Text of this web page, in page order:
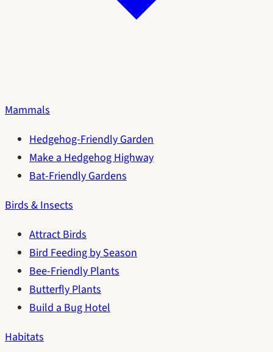
Mammals
Hedgehog-Friendly Garden
Make a Hedgehog Highway
Bat-Friendly Gardens
Birds & Insects
Attract Birds
Bird Feeding by Season
Bee-Friendly Plants
Butterfly Plants
Build a Bug Hotel
Habitats